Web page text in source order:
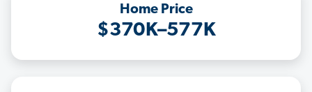
Home Price
$370K–577K